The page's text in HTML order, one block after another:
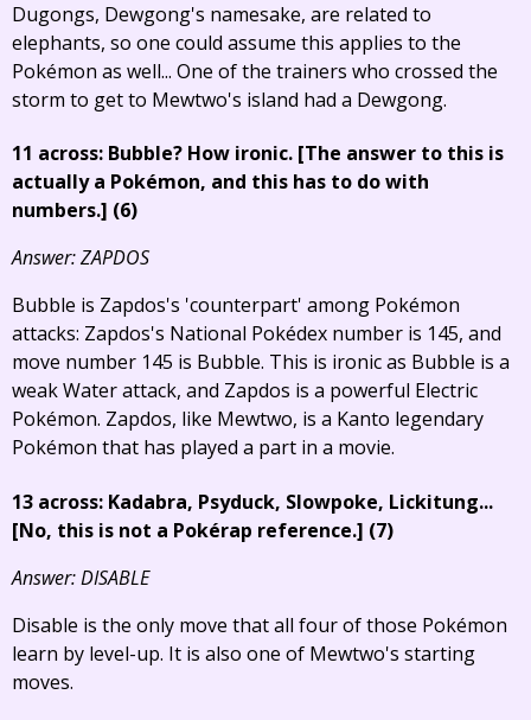
Dugongs, Dewgong's namesake, are related to
elephants, so one could assume this applies to the
Pokémon as well... One of the trainers who crossed the
storm to get to Mewtwo's island had a Dewgong.
11 across: Bubble? How ironic. [The answer to this is
actually a Pokémon, and this has to do with
numbers.] (6)
Answer: ZAPDOS
Bubble is Zapdos's 'counterpart' among Pokémon
attacks: Zapdos's National Pokédex number is 145, and
move number 145 is Bubble. This is ironic as Bubble is a
weak Water attack, and Zapdos is a powerful Electric
Pokémon. Zapdos, like Mewtwo, is a Kanto legendary
Pokémon that has played a part in a movie.
13 across: Kadabra, Psyduck, Slowpoke, Lickitung...
[No, this is not a Pokérap reference.] (7)
Answer: DISABLE
Disable is the only move that all four of those Pokémon
learn by level-up. It is also one of Mewtwo's starting
moves.